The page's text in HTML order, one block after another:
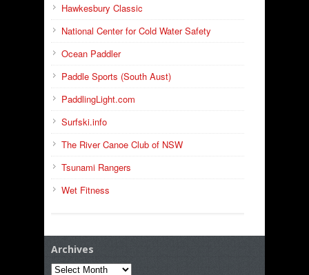
Hawkesbury Classic
National Center for Cold Water Safety
Ocean Paddler
Paddle Sports (South Aust)
PaddlingLight.com
Surfski.info
The River Canoe Club of NSW
Tsunami Rangers
Wet Fitness
Archives
Archives